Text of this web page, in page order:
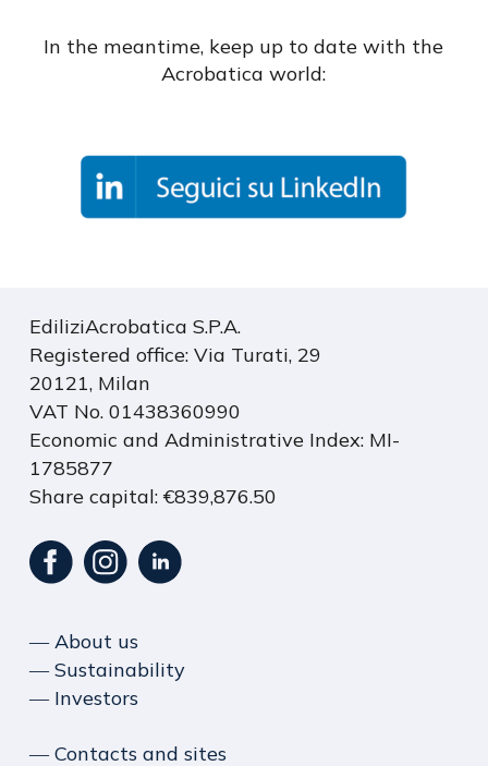
In the meantime, keep up to date with the
Acrobatica world:
EdiliziAcrobatica S.P.A.
Registered office: Via Turati, 29
20121, Milan
VAT No. 01438360990
Economic and Administrative Index: MI-
1785877
Share capital: €839,876.50
― About us
― Sustainability
― Investors
― Contacts and sites